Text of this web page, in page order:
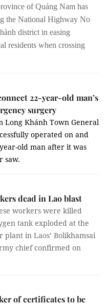
of Quảng Nam has
the National Highway No
district in easing
residents when crossing
22-year-old man’s
surgery
Long Khánh Town General
operated on and
old man after it was
saw.
dead in Lao blast
workers were killed
tank exploded at the
in Laos’ Bolikhamsai
chief confirmed on
of certificates to be